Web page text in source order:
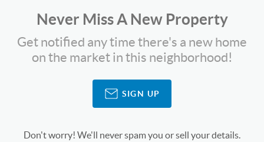
Never Miss A New Property
Get notified any time there's a new home
on the market in this neighborhood!
SIGN UP
Don't worry! We'll never spam you or sell your details.